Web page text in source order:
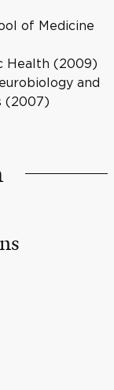
of Medicine
Health (2009)
and
(2007)